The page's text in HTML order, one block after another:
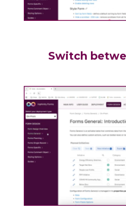
Switch